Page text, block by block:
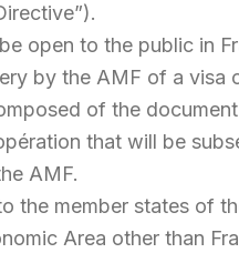
open to the public in
by the AMF of a visa
of the
that will be
AMF.
the member states of
Area other than